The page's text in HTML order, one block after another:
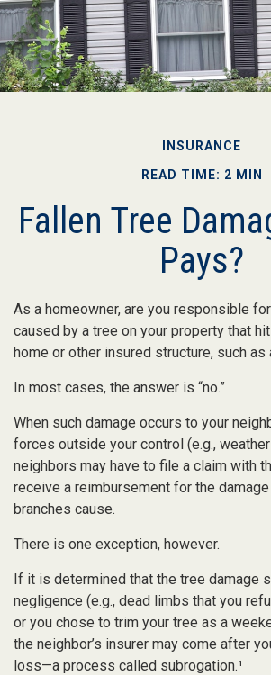
INSURANCE
READ TIME: 2 MIN
Fallen Tree
Pays?
As a homeowner, are you responsible
caused by a tree on your property that
home or other insured structure, such as
In most cases, the answer is “no.”
When such damage occurs to your
forces outside your control (e.g.,
neighbors may have to file a claim with
receive a reimbursement for the
branches cause.
There is one exception, however.
If it is determined that the tree damage
negligence (e.g., dead limbs that you
or you chose to trim your tree as a
the neighbor’s insurer may come after
loss—a process called subrogation.¹